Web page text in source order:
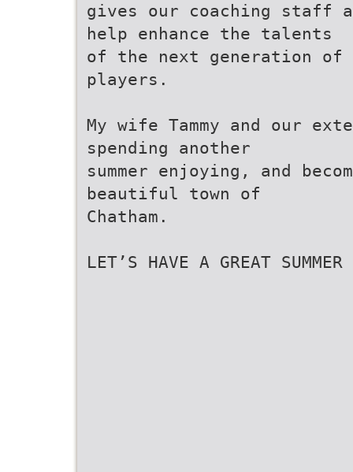
gives our coaching staff
help enhance the talents
of the next generation of
players.
My wife Tammy and our
spending another
summer enjoying, and
beautiful town of
Chatham.
LET’S HAVE A GREAT